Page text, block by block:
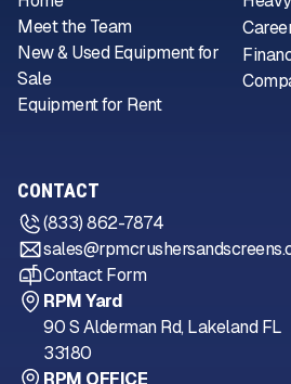
Meet the Team
New & Used Equipment for
Sale
Equipment for Rent
CONTACT
(833) 862-7874
Contact Form
RPM Yard
90 S Alderman Rd, Lakeland FL
33180
RPM OFFICE